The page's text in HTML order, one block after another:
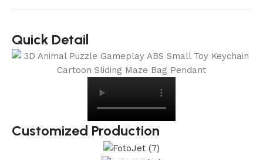
Quick Detail
Customized Production